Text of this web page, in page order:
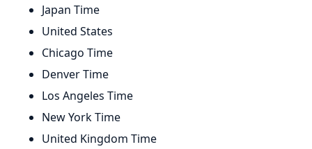
Japan Time
United States
Chicago Time
Denver Time
Los Angeles Time
New York Time
United Kingdom Time